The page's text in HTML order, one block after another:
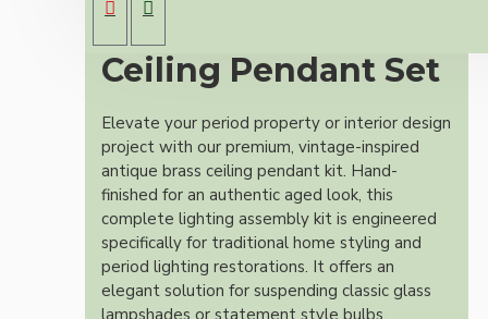
Brass Vintage
Ceiling Pendant Set
Elevate your period property or interior design
project with our premium, vintage-inspired
antique brass ceiling pendant kit. Hand-
finished for an authentic aged look, this
complete lighting assembly kit is engineered
specifically for traditional home styling and
period lighting restorations. It offers an
elegant solution for suspending classic glass